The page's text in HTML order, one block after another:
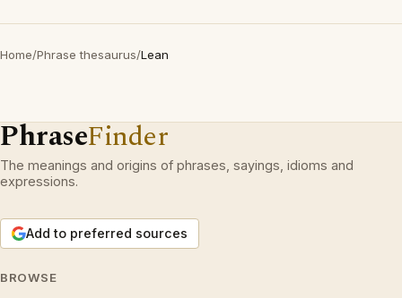
Home/Phrase thesaurus/Lean
PhraseFinder
The meanings and origins of phrases, sayings, idioms and
expressions.
Add to preferred sources
BROWSE